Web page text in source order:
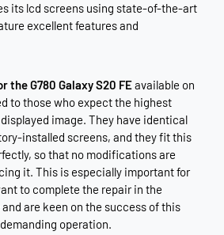
its lcd screens using state-of-the-art
excellent features and
the G780 Galaxy S20 FEavailable on
to those who expect the highest
image. They have identical
installed screens, and they fit this
so that no modifications are
it. This is especially important for
to complete the repair in the
are keen on the success of this
operation.